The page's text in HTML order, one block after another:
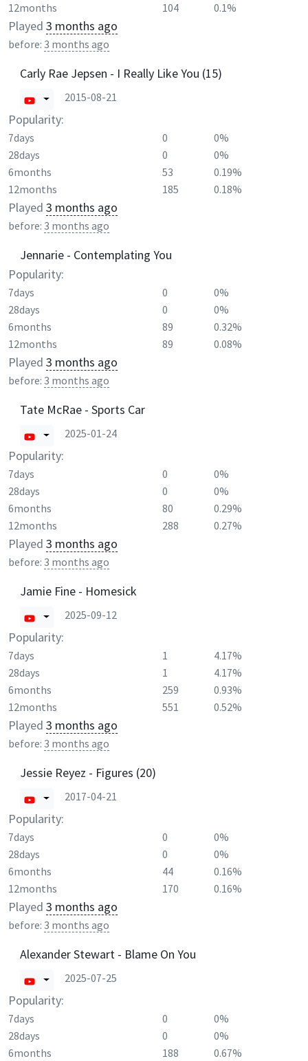
12months 104 0.1%
Played 3 months ago
before: 3 months ago
Carly Rae Jepsen - I Really Like You (15)
2015-08-21
Popularity:
7days 0
0%
28days
0
0%
6months
53
0.19%
12months
185 0.18%
Played 3 months ago
before: 3 months ago
Jennarie - Contemplating You
Popularity:
7days 0
0%
28days
0
0%
6months
89
0.32%
12months
89 0.08%
Played 3 months ago
before: 3 months ago
Tate McRae - Sports Car
2025-01-24
Popularity:
7days 0
0%
28days
0
0%
6months
80
0.29%
12months
288 0.27%
Played 3 months ago
before: 3 months ago
Jamie Fine - Homesick
2025-09-12
Popularity:
7days 1
4.17%
28days
1
4.17%
6months
259
0.93%
12months
551 0.52%
Played 3 months ago
before: 3 months ago
Jessie Reyez - Figures (20)
2017-04-21
Popularity:
7days 0
0%
28days
0
0%
6months
44
0.16%
12months
170 0.16%
Played 3 months ago
before: 3 months ago
Alexander Stewart - Blame On You
2025-07-25
Popularity:
7days 0
0%
28days
0
0%
6months
188
0.67%